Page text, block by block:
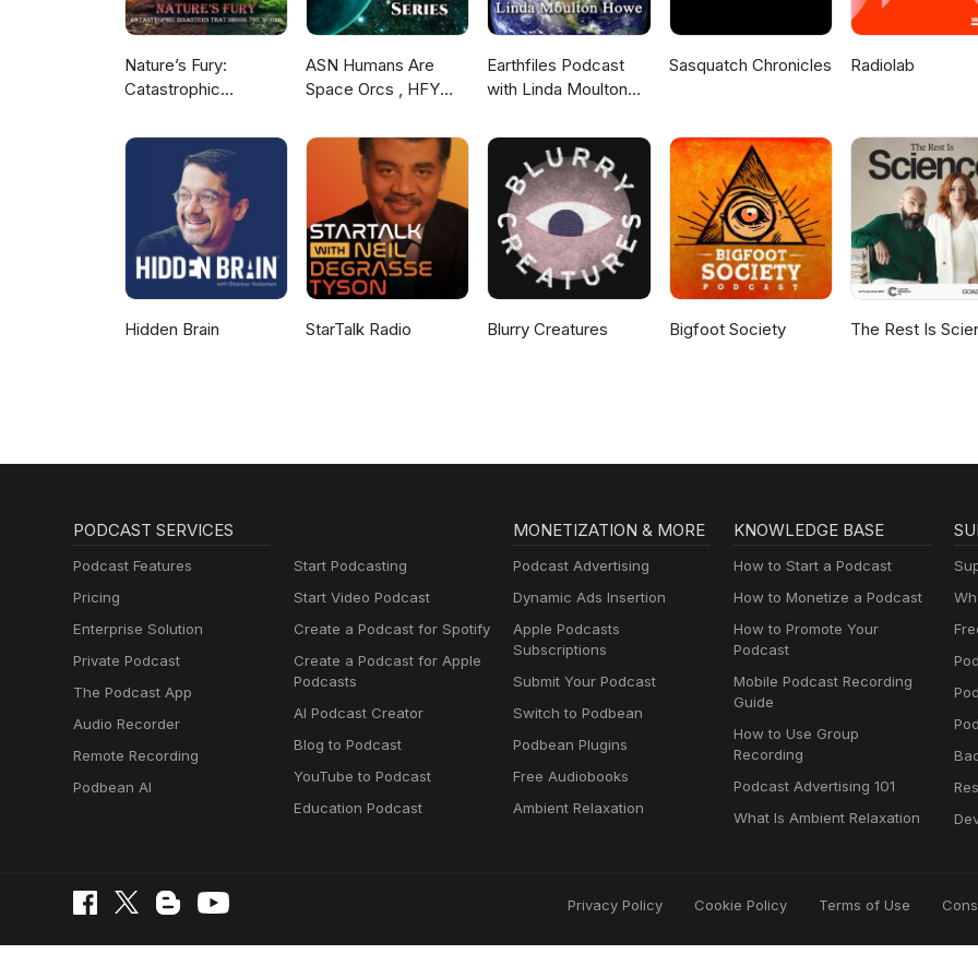
Nature’s Fury:
Catastrophic
the World
ASN Humans Are
Space Orcs , HFY
Earthfiles Podcast
with Linda Moulton
Sasquatch Chronicles Radiolab
Hidden Brain StarTalk Radio Blurry Creatures Bigfoot Society The Rest Is
PODCAST SERVICES
Podcast Features
Pricing
Enterprise Solution
Private Podcast
The Podcast App
Audio Recorder
Remote Recording
Podbean AI
Start Podcasting
Start Video Podcast
Create a Podcast for Spotify
Create a Podcast for Apple
Podcasts
AI Podcast Creator
Blog to Podcast
YouTube to Podcast
Education Podcast
MONETIZATION & MORE
Podcast Advertising
Dynamic Ads Insertion
Apple Podcasts
Subscriptions
Submit Your Podcast
Switch to Podbean
Podbean Plugins
Free Audiobooks
Ambient Relaxation
KNOWLEDGE BASE
How to Start a Podcast
How to Monetize a Podcast
How to Promote Your
Podcast
Mobile Podcast Recording
Guide
How to Use Group
Recording
Podcast Advertising 101
What Is Ambient Relaxation
Privacy Policy Cookie Policy Terms of Use